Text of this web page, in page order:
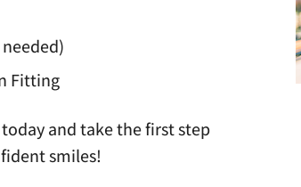
Fitting
and take the first step
smiles!